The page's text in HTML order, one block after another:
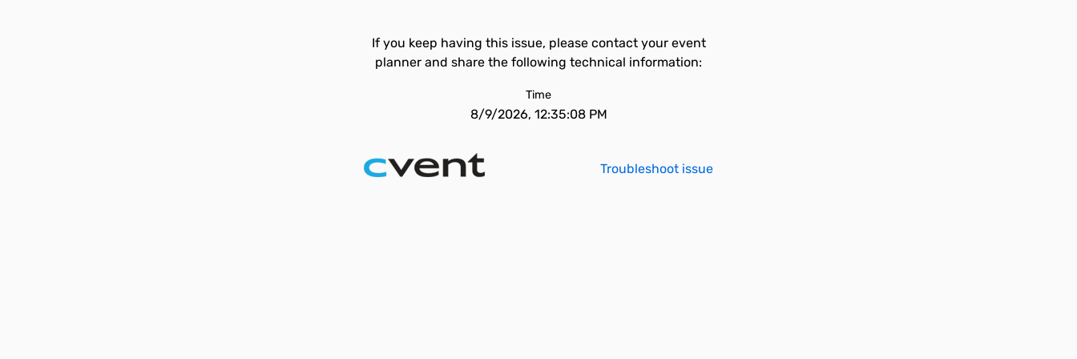
If you keep having this issue, please contact your event
planner and share the following technical information:
Time
8/9/2026, 12:35:08 PM
Troubleshoot issue